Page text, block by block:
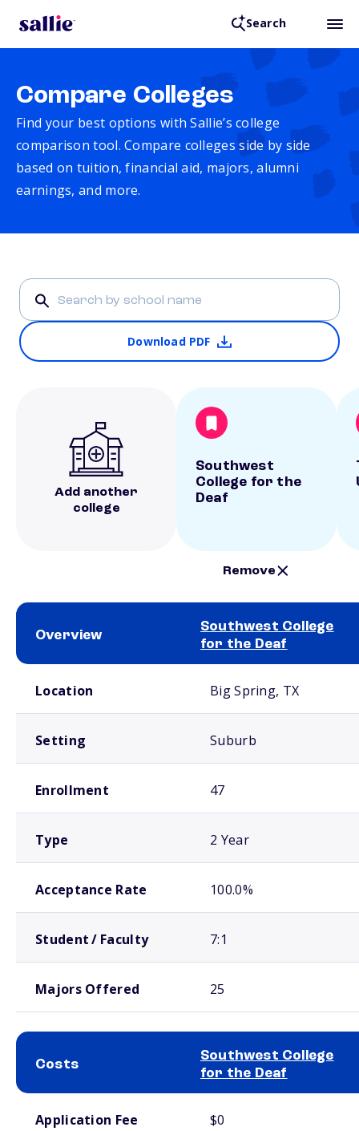
Search
Compare Colleges
Find your best options with Sallie’s college
comparison tool. Compare colleges side by side
based on tuition, financial aid, majors, alumni
earnings, and more.
Download PDF
Add another
college
Southwest
College for the
Deaf
Remove
Overview
Southwest College
for the Deaf
Location Big Spring, TX
Setting Suburb
Enrollment 47
Type 2 Year
Acceptance Rate 100.0%
Student / Faculty 7:1
Majors Offered 25
Costs
Southwest College
for the Deaf
Application Fee $0